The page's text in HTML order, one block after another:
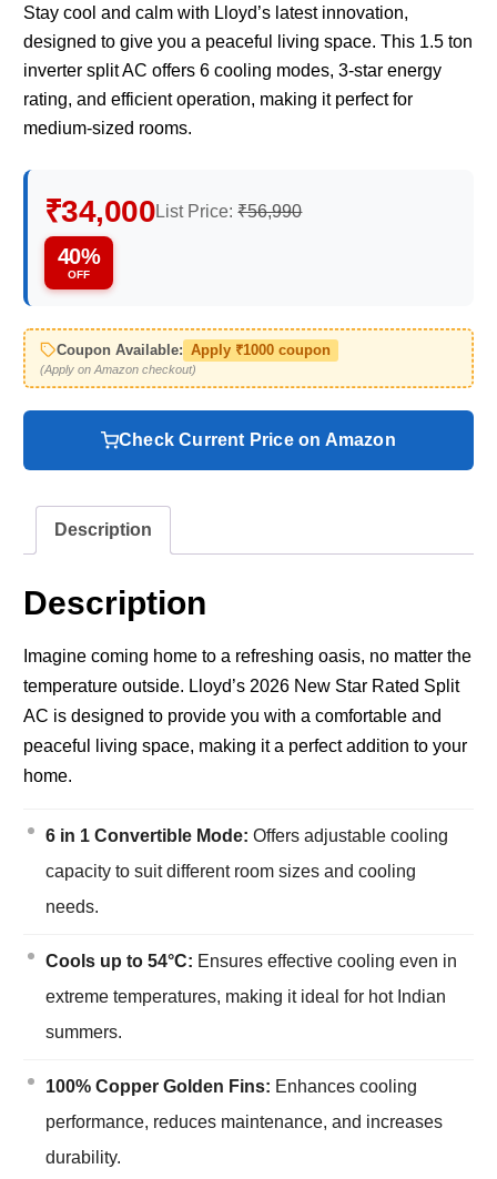
Stay cool and calm with Lloyd’s latest innovation,
designed to give you a peaceful living space. This 1.5 ton
inverter split AC offers 6 cooling modes, 3-star energy
rating, and efficient operation, making it perfect for
medium-sized rooms.
₹34,000List Price:₹56,990
40%
OFF
Coupon Available: Apply ₹1000 coupon
(Apply on Amazon checkout)
Check Current Price on Amazon
Description
Description
Imagine coming home to a refreshing oasis, no matter the
temperature outside. Lloyd’s 2026 New Star Rated Split
AC is designed to provide you with a comfortable and
peaceful living space, making it a perfect addition to your
home.
6 in 1 Convertible Mode: Offers adjustable cooling
capacity to suit different room sizes and cooling
needs.
Cools up to 54°C: Ensures effective cooling even in
extreme temperatures, making it ideal for hot Indian
summers.
100% Copper Golden Fins: Enhances cooling
performance, reduces maintenance, and increases
durability.